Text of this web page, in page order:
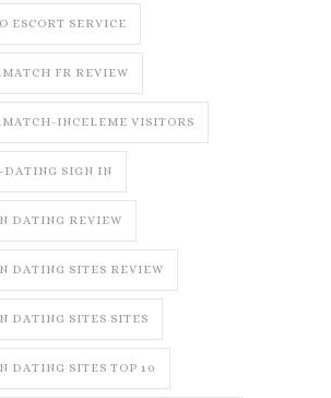
ESCORT SERVICE
FR REVIEW
INCELEME VISITORS
DATING SIGN IN
DATING REVIEW
DATING SITES REVIEW
DATING SITES SITES
DATING SITES TOP 10